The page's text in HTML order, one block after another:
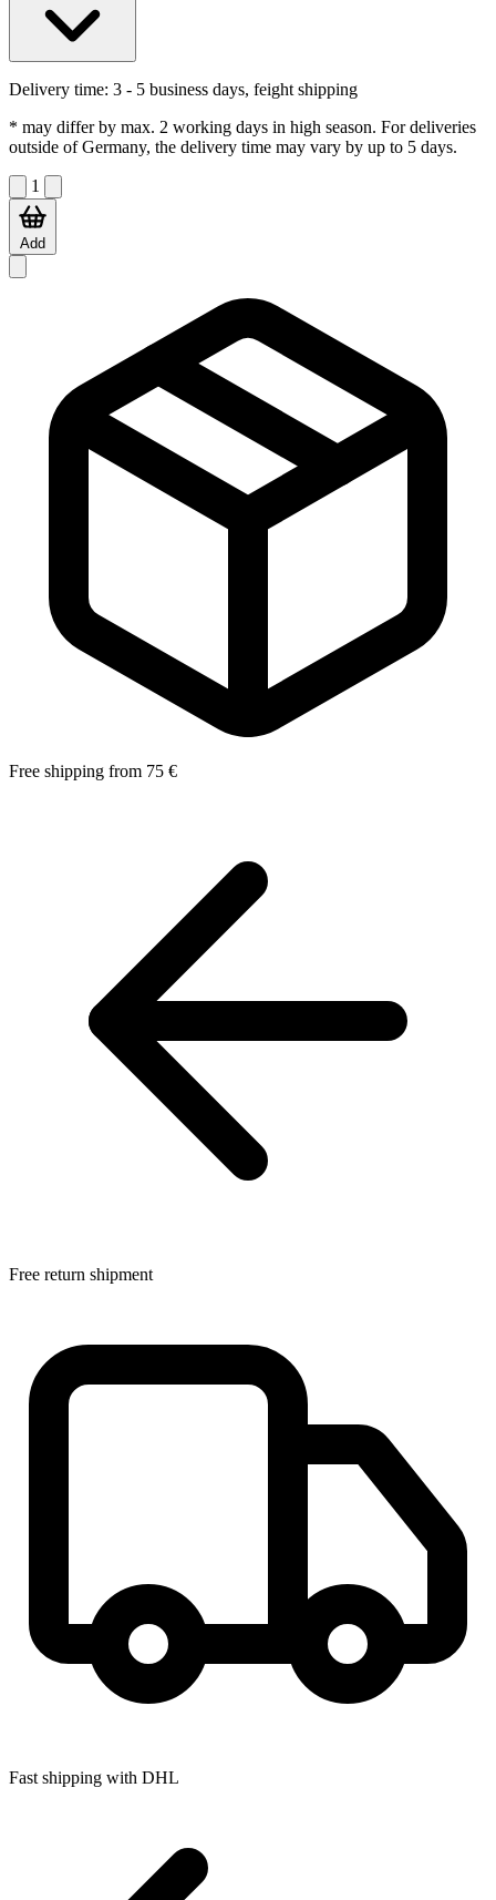
Delivery time: 3 - 5 business days, feight shipping
* may differ by max. 2 working days in high season. For deliveries
outside of Germany, the delivery time may vary by up to 5 days.
1
Add
Free shipping from 75 €
Free return shipment
Fast shipping with DHL